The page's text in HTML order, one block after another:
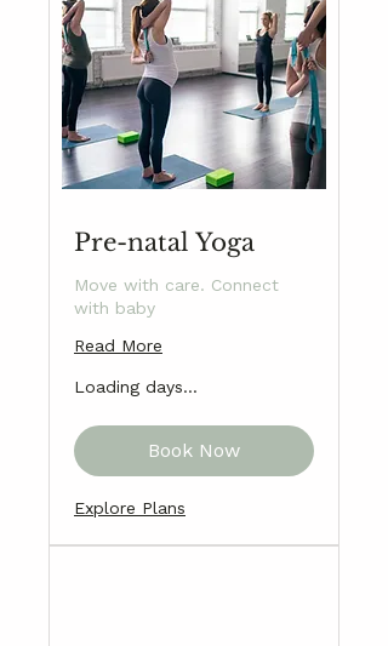
Pre-natal Yoga
Move with care. Connect
with baby
Read More
Loading days...
Book Now
Explore Plans